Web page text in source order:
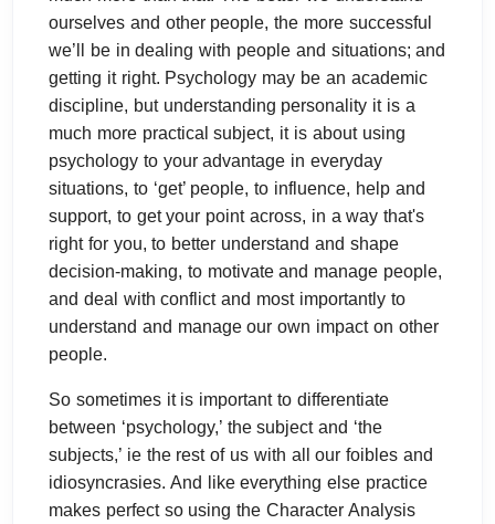
ourselves and other people, the more successful
we’ll be in dealing with people and situations; and
getting it right. Psychology may be an academic
discipline, but understanding personality it is a
much more practical subject, it is about using
psychology to your advantage in everyday
situations, to ‘get’ people, to influence, help and
support, to get your point across, in a way that's
right for you, to better understand and shape
decision-making, to motivate and manage people,
and deal with conflict and most importantly to
understand and manage our own impact on other
people.
So sometimes it is important to differentiate
between ‘psychology,’ the subject and ‘the
subjects,’ ie the rest of us with all our foibles and
idiosyncrasies. And like everything else practice
makes perfect so using the Character Analysis